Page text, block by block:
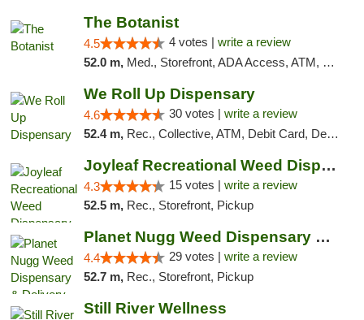
The Botanist
4.5 4 votes | write a review
52.0 m, Med., Storefront, ADA Access, ATM, Debit Card
We Roll Up Dispensary
4.6 30 votes | write a review
52.4 m, Rec., Collective, ATM, Debit Card, Delivery, Pickup
Joyleaf Recreational Weed Dispensary Roselle
4.3 15 votes | write a review
52.5 m, Rec., Storefront, Pickup
Planet Nugg Weed Dispensary & Delivery
4.4 29 votes | write a review
52.7 m, Rec., Storefront, Pickup
Still River Wellness